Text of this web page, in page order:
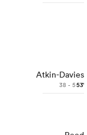
Atkin-Davies
38 - 553'